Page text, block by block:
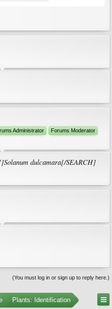
Administrator
Forums Moderator
dulcamara[/SEARCH]
(You must log in or sign up to reply here.)
Plants: Identification